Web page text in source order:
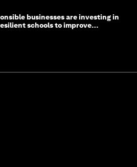
businesses are investing in
schools to improve